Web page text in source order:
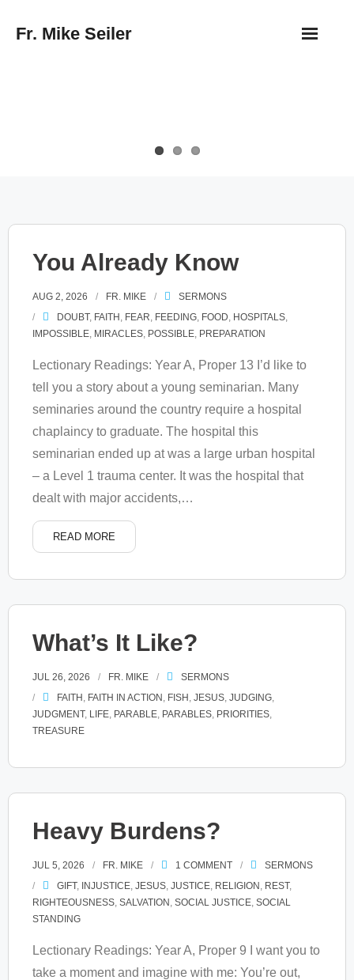
Fr. Mike Seiler
You Already Know
AUG 2, 2026 FR. MIKE
SERMONS
DOUBT, FAITH FEAR FEEDING FOOD HOSPITALS
IMPOSSIBLE MIRACLES POSSIBLE PREPARATION
Lectionary Readings: Year A, Proper 13 I’d like to
tell you a story about a young seminarian. Many
seminaries around the country require a hospital
chaplaincy to graduate. The hospital this
seminarian ended up at was a large urban hospital
– a Level 1 trauma center. It was the hospital that
dealt with major accidents,…
READ MORE
What’s It Like?
JUL 26, 2026 FR. MIKE
SERMONS
FAITH FAITH IN ACTION FISH JESUS JUDGING
JUDGMENT, LIFE PARABLE PARABLES PRIORITIES
TREASURE
Heavy Burdens?
JUL 5, 2026 FR. MIKE 1 COMMENT
SERMONS
GIFT, INJUSTICE JESUS JUSTICE RELIGION REST,
RIGHTEOUSNESS SALVATION SOCIAL JUSTICE SOCIAL
STANDING
Lectionary Readings: Year A, Proper 9 I want you to
take a moment and imagine with me: You’re out,